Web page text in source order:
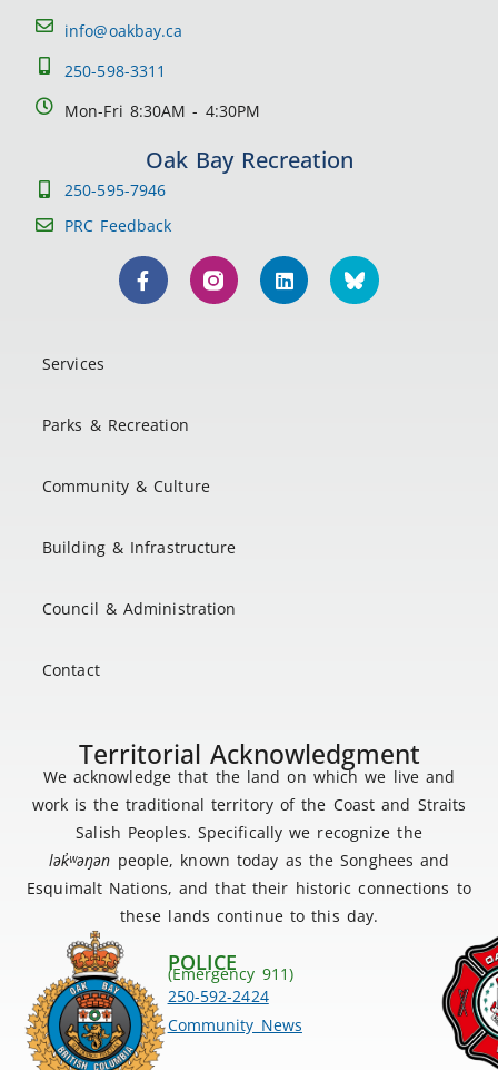
info@oakbay.ca
250-598-3311
Mon-Fri 8:30AM - 4:30PM
Oak Bay Recreation
250-595-7946
PRC Feedback
Services
Parks & Recreation
Community & Culture
Building & Infrastructure
Council & Administration
Contact
Territorial Acknowledgment
We acknowledge that the land on which we live and
work is the traditional territory of the Coast and Straits
Salish Peoples. Specifically we recognize the
lək̓ʷəŋən people, known today as the Songhees and
Esquimalt Nations, and that their historic connections to
these lands continue to this day.
POLICE
(Emergency 911)
250-592-2424
Community News